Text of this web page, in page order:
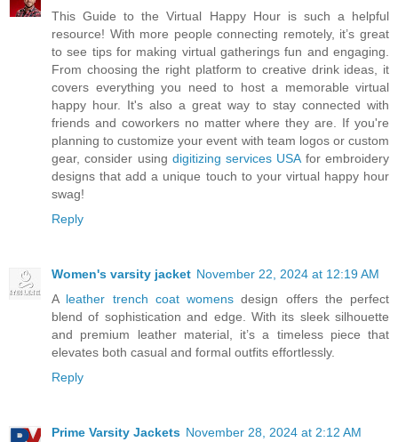
This Guide to the Virtual Happy Hour is such a helpful
resource! With more people connecting remotely, it’s great
to see tips for making virtual gatherings fun and engaging.
From choosing the right platform to creative drink ideas, it
covers everything you need to host a memorable virtual
happy hour. It's also a great way to stay connected with
friends and coworkers no matter where they are. If you're
planning to customize your event with team logos or custom
gear, consider using digitizing services USAfor embroidery
designs that add a unique touch to your virtual happy hour
swag!
Reply
Women's varsity jacket November 22, 2024 at 12:19 AM
A leather trench coat womensdesign offers the perfect
blend of sophistication and edge. With its sleek silhouette
and premium leather material, it’s a timeless piece that
elevates both casual and formal outfits effortlessly.
Reply
Prime Varsity Jackets November 28, 2024 at 2:12 AM